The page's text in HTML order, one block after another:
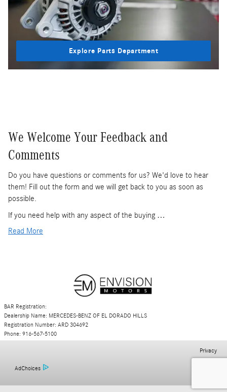
Explore Parts Department
We Welcome Your Feedback and
Comments
Do you have questions or comments for us? We'd love to hear
them! Fill out the form and we will get back to you as soon as
possible.
If you need help with any aspect of the buying …
Read More
BAR Registration:
Dealership Name: MERCEDES-BENZ OF EL DORADO HILLS
Registration Number: ARD 304692
Phone: 916-567-5100
AdChoices
Privacy